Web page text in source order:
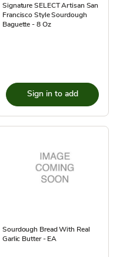
Signature SELECT Artisan San
Francisco Style Sourdough
Baguette - 8 Oz
Sign in to add
Sourdough Bread With Real
Garlic Butter - EA